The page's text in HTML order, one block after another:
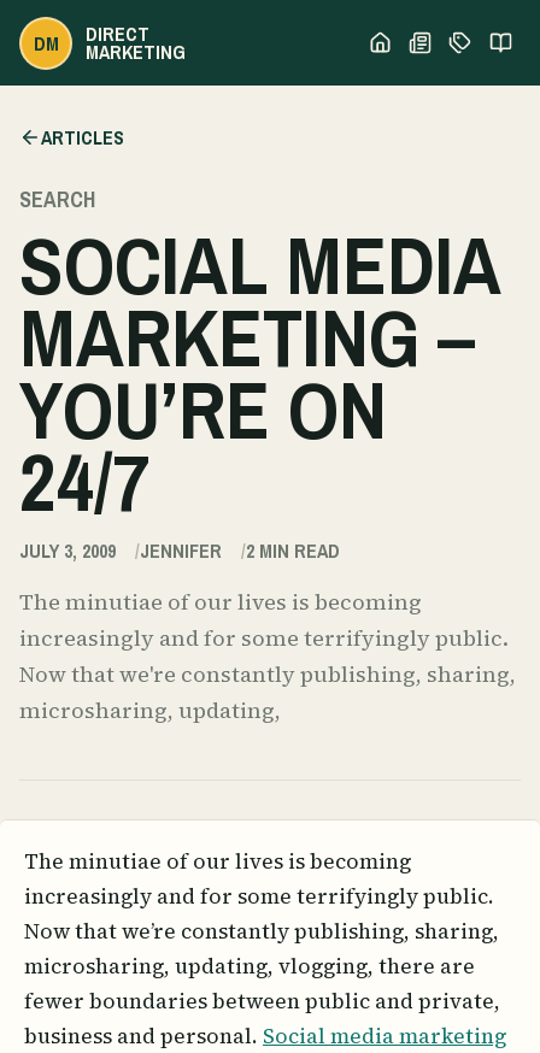
DM DIRECT
MARKETING
ARTICLES
SEARCH
SOCIAL MEDIA
MARKETING –
YOU’RE ON
24/7
JULY 3, 2009 JENNIFER 2 MIN READ
The minutiae of our lives is becoming
increasingly and for some terrifyingly public.
Now that we're constantly publishing, sharing,
microsharing, updating,
The minutiae of our lives is becoming
increasingly and for some terrifyingly public.
Now that we’re constantly publishing, sharing,
microsharing, updating, vlogging, there are
fewer boundaries between public and private,
business and personal. Social media marketing